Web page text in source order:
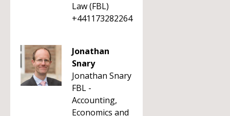
Law (FBL)
+441173282264
Jonathan
Snary
Jonathan Snary
FBL -
Accounting,
Economics and